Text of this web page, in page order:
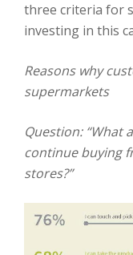
three criteria for
investing in this
Reasons why
supermarkets
Question: “What
continue buying
stores?”